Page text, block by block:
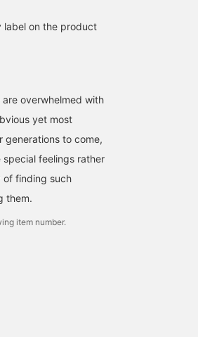
160cm / size S
丸山 珠花
label on the product
overwhelmed with
yet most
generations to come,
feelings rather
of finding such
them.
item number.